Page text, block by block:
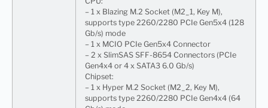
– 1 x Blazing M.2 Socket (M2_1, Key M),
supports type 2260/2280 PCIe Gen5x4 (128
Gb/s) mode
– 1 x MCIO PCIe Gen5x4 Connector
– 2 x SlimSAS SFF-8654 Connectors (PCIe
Gen4x4 or 4 x SATA3 6.0 Gb/s)
Chipset:
– 1 x Hyper M.2 Socket (M2_2, Key M),
supports type 2260/2280 PCIe Gen4x4 (64